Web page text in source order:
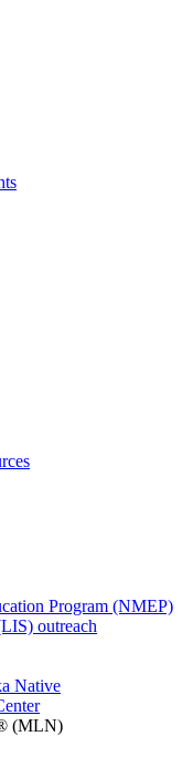
Program (NMEP)
outreach
Native
(MLN)